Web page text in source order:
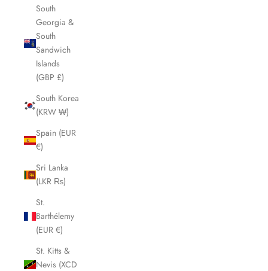
South
Georgia &
South
Sandwich
Islands
(GBP £)
South Korea
(KRW ₩)
Spain (EUR
€)
Sri Lanka
(LKR ₨)
St.
Barthélemy
(EUR €)
St. Kitts &
Nevis (XCD